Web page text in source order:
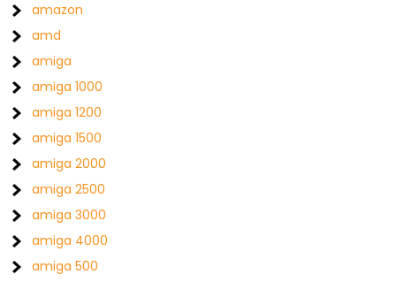
amazon
amd
amiga
amiga 1000
amiga 1200
amiga 1500
amiga 2000
amiga 2500
amiga 3000
amiga 4000
amiga 500